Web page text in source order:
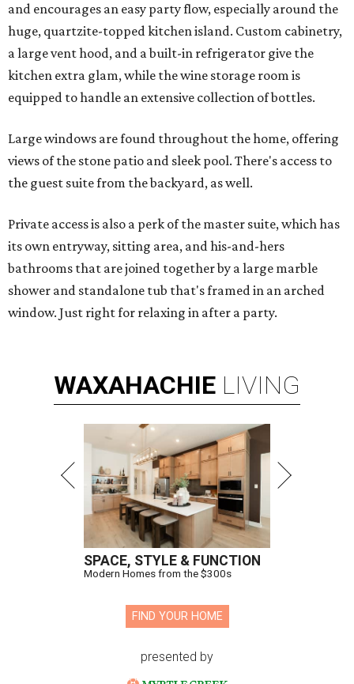
and encourages an easy party flow, especially around the
huge, quartzite-topped kitchen island. Custom cabinetry,
a large vent hood, and a built-in refrigerator give the
kitchen extra glam, while the wine storage room is
equipped to handle an extensive collection of bottles.
Large windows are found throughout the home, offering
views of the stone patio and sleek pool. There's access to
the guest suite from the backyard, as well.
Private access is also a perk of the master suite, which has
its own entryway, sitting area, and his-and-hers
bathrooms that are joined together by a large marble
shower and standalone tub that's framed in an arched
window. Just right for relaxing in after a party.
WAXAHACHIE LIVING
SPACE, STYLE & FUNCTION
Modern Homes from the $300s
FIND YOUR HOME
presented by